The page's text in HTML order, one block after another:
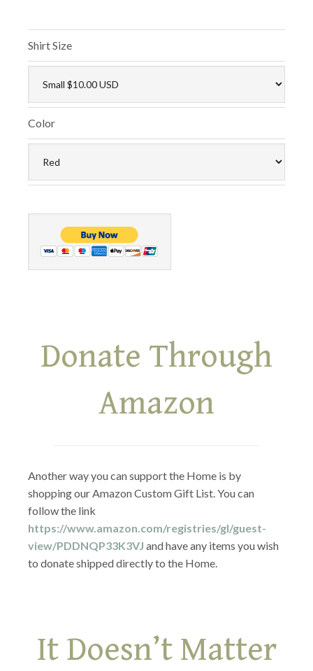
Shirt Size
Color
Donate Through
Amazon
Another way you can support the Home is by
shopping our Amazon Custom Gift List. You can
follow the link
https://www.amazon.com/registries/gl/guest-
view/PDDNQP33K3VJ and have any items you wish
to donate shipped directly to the Home.
It Doesn’t Matter